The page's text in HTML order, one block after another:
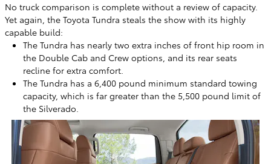
No truck comparison is complete without a review of capacity.
Yet again, the Toyota Tundra steals the show with its highly
capable build:
The Tundra has nearly two extra inches of front hip room in
the Double Cab and Crew options, and its rear seats
recline for extra comfort.
The Tundra has a 6,400 pound minimum standard towing
capacity, which is far greater than the 5,500 pound limit of
the Silverado.